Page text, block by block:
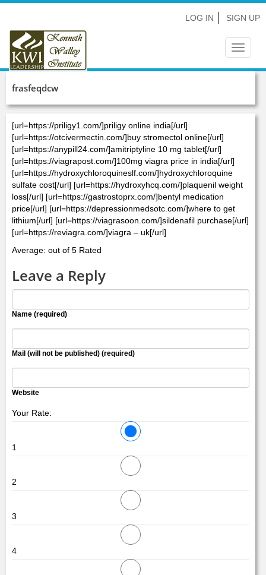
LOG IN SIGN UP
Toggle
frasfeqdcw
[url=https://priligy1.com/]priligy online india[/url]
[url=https://otcivermectin.com/]buy stromectol online[/url]
[url=https://anypill24.com/]amitriptyline 10 mg tablet[/url]
[url=https://viagrapost.com/]100mg viagra price in india[/url]
[url=https://hydroxychloroquineslf.com/]hydroxychloroquine
sulfate cost[/url] [url=https://hydroxyhcq.com/]plaquenil weight
loss[/url] [url=https://gastrostoprx.com/]bentyl medication
price[/url] [url=https://depressionmedsotc.com/]where to get
lithium[/url] [url=https://viagrasoon.com/]sildenafil purchase[/url]
[url=https://reviagra.com/]viagra – uk[/url]
Average: out of 5 Rated
Leave a Reply
Name (required)
Mail (will not be published) (required)
Website
Your Rate:
1
2
3
4